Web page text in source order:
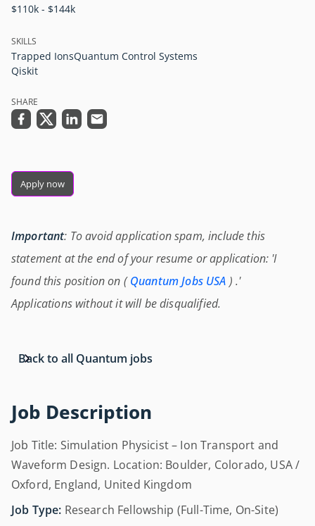
Job Description
Job Title: Simulation Physicist – Ion Transport and
Waveform Design. Location: Boulder, Colorado, USA /
Oxford, England, United Kingdom
Job Type: Research Fellowship (Full-Time, On-Site)
$110k - $144k
SKILLS
Trapped IonsQuantum Control Systems
Qiskit
SHARE
Apply now
Important: To avoid application spam, include this
statement at the end of your resume or application: 'I
found this position on (Quantum Jobs USA ) .'
Applications without it will be disqualified.
Back to all Quantum jobs